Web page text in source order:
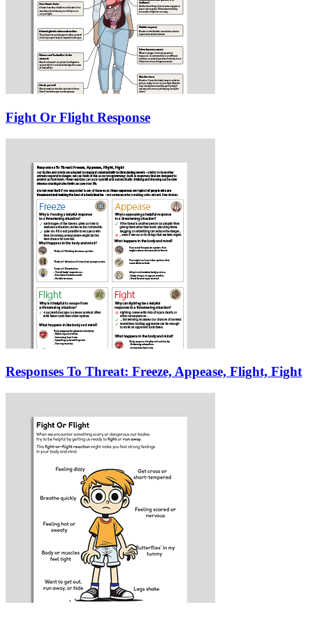
Fight Or Flight Response
Responses To Threat: Freeze, Appease, Flight, Fight